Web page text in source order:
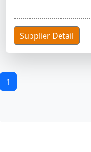
Supplier Detail
1